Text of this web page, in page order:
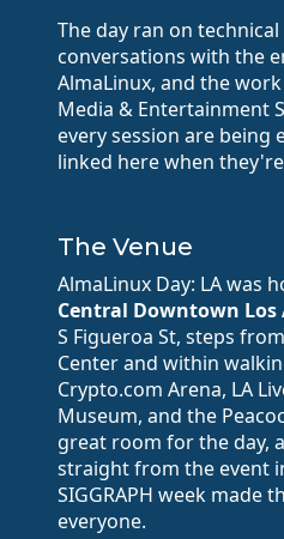
The day ran on
conversations with the
AlmaLinux, and the
Media & Entertainment
every session are being
linked here when
The Venue
AlmaLinux Day: LA was
Central Downtown Los
S Figueroa St, steps
Center and within
Crypto.com Arena, LA
Museum, and the
great room for the day,
straight from the event
SIGGRAPH week made
everyone.